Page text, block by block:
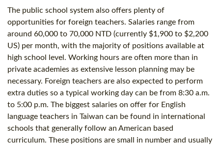
The public school system also offers plenty of
opportunities for foreign teachers. Salaries range from
around 60,000 to 70,000 NTD (currently $1,900 to $2,200
US) per month, with the majority of positions available at
high school level. Working hours are often more than in
private academies as extensive lesson planning may be
necessary. Foreign teachers are also expected to perform
extra duties so a typical working day can be from 8:30 a.m.
to 5:00 p.m. The biggest salaries on offer for English
language teachers in Taiwan can be found in international
schools that generally follow an American based
curriculum. These positions are small in number and usually